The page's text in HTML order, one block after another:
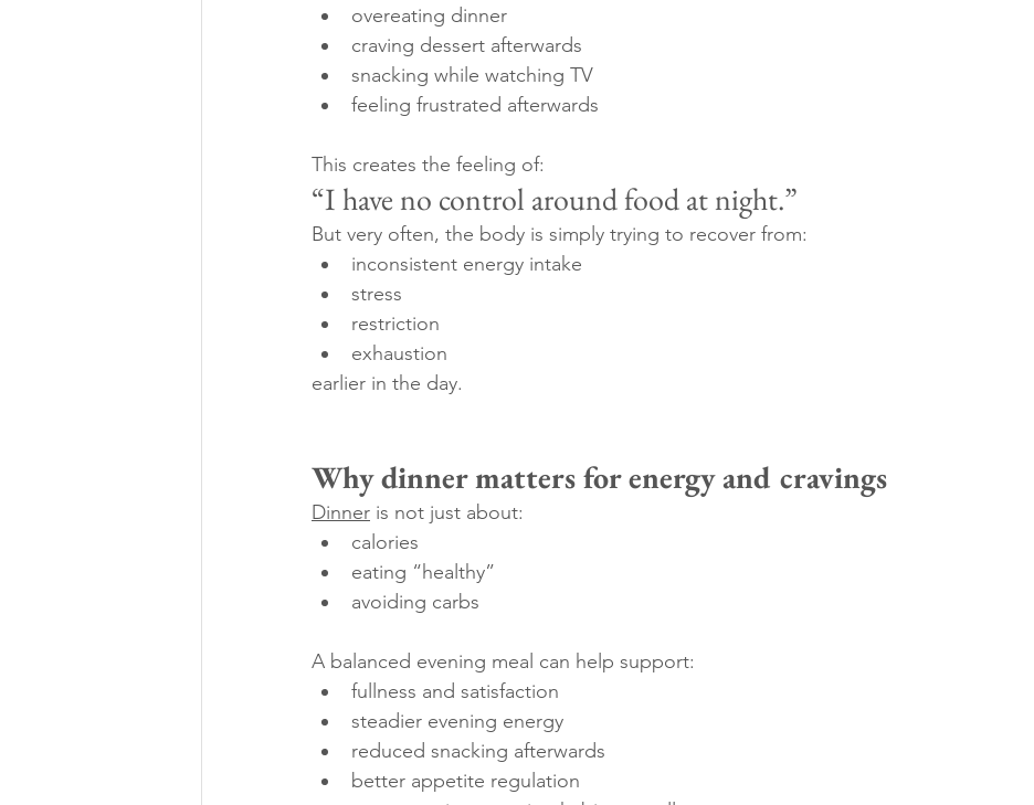
overeating dinner
craving dessert afterwards
snacking while watching TV
feeling frustrated afterwards
This creates the feeling of:
“I have no control around food at night.”
But very often, the body is simply trying to recover from:
inconsistent energy intake
stress
restriction
exhaustion
earlier in the day.
Why dinner matters for energy and cravings
Dinner is not just about:
calories
eating “healthy”
avoiding carbs
A balanced evening meal can help support:
fullness and satisfaction
steadier evening energy
reduced snacking afterwards
better appetite regulation